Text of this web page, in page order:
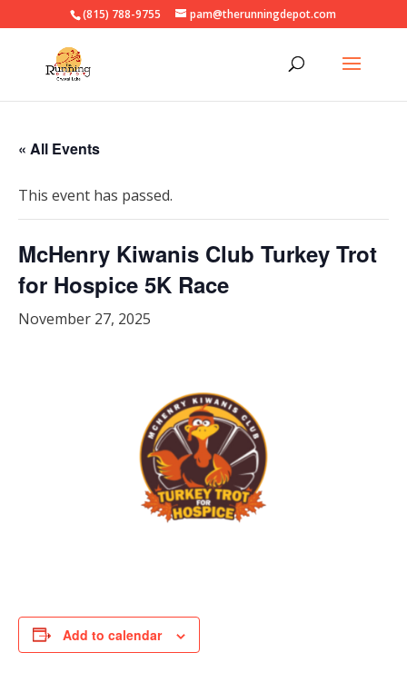
(815) 788-9755 pam@therunningdepot.com
« All Events
This event has passed.
McHenry Kiwanis Club Turkey Trot
for Hospice 5K Race
November 27, 2025
Add to calendar